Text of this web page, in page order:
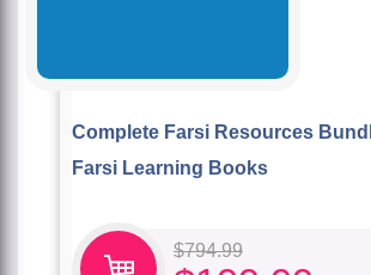
Complete Farsi Resources
Farsi Learning Books
$794.99